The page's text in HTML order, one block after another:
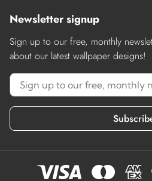
Newsletter signup
Sign up to our free, monthly
about our latest wallpaper designs!